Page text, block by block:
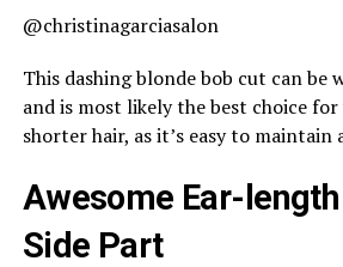
@christinagarciasalon
This dashing blonde bob cut can be
and is most likely the best choice
shorter hair, as it’s easy to maintain
Awesome Ear-
Side Part